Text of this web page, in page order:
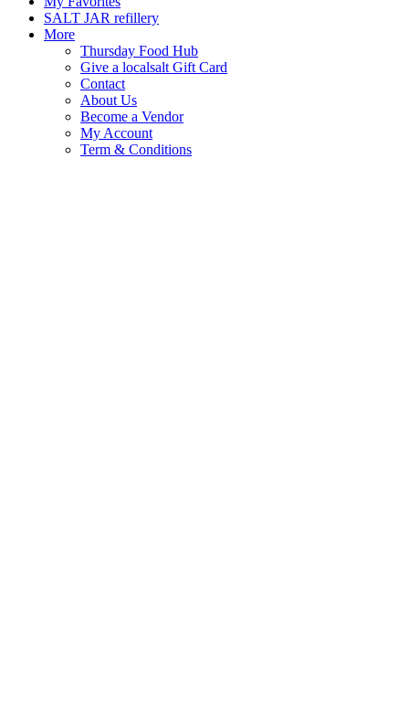
SALT JAR refillery
More
Thursday Food Hub
Give a localsalt Gift Card
Contact
About Us
Become a Vendor
My Account
Term & Conditions